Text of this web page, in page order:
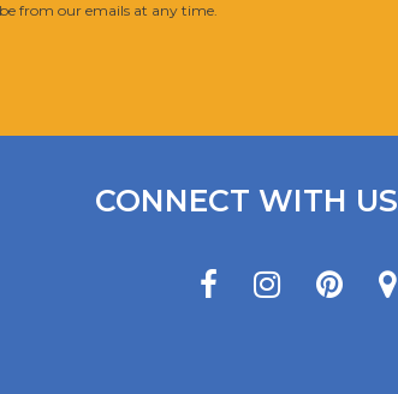
from our emails at any time.
CONNECT WITH US